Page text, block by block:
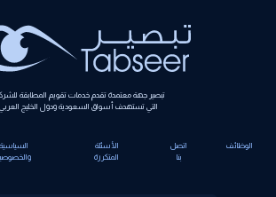
تبصير جهة معتمدة تقدم خدمات تقويم المطابقة للشركات
التي تستهدف أسواق السعودية ودول الخليج العربي.
الوظائف
اتصل
الأسئلة
المتكررة
السياسية
والخصوصية